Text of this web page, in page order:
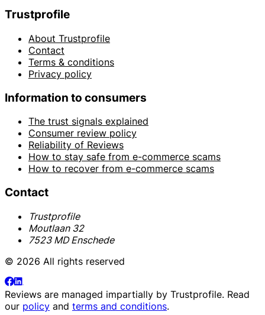
Trustprofile
About Trustprofile
Contact
Terms & conditions
Privacy policy
Information to consumers
The trust signals explained
Consumer review policy
Reliability of Reviews
How to stay safe from e-commerce scams
How to recover from e-commerce scams
Contact
Trustprofile
Moutlaan 32
7523 MD Enschede
© 2026 All rights reserved
Reviews are managed impartially by Trustprofile. Read
our policy and terms and conditions.